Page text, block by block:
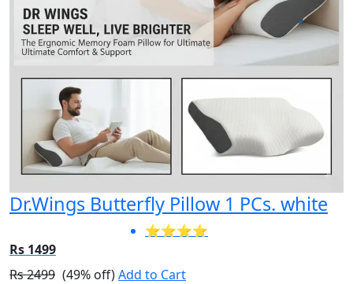
Dr.Wings Butterfly Pillow 1 PCs. white
⭐⭐⭐⭐
Rs 1499
Rs 2499 (49% off)Add to Cart